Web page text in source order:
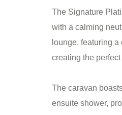
The Signature
with a calming
lounge, featuring
creating the
The caravan
ensuite shower,